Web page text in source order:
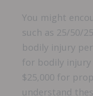
You might
such as 25/50/
bodily injury
for bodily injury
$25,000 for
understand